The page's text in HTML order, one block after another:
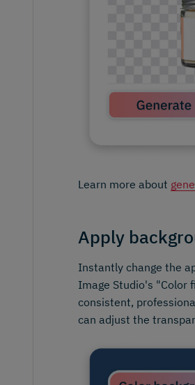
Learn more about
Apply
Instantly change the
Image Studio's "Color
consistent,
can adjust the